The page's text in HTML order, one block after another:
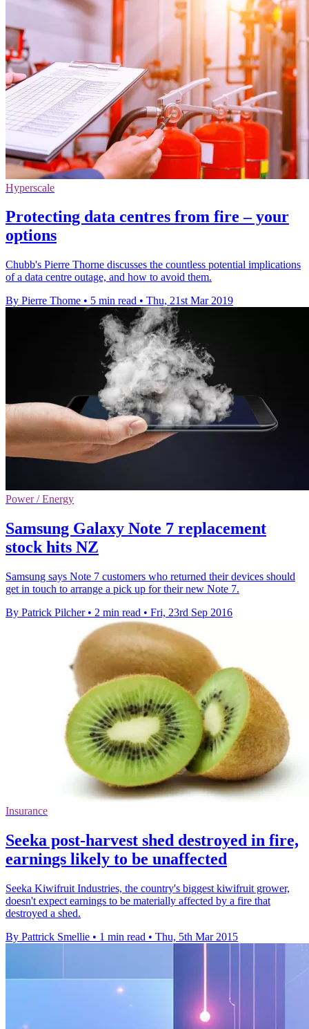
Hyperscale
Protecting data centres from fire – your
options
Chubb's Pierre Thorne discusses the countless potential implications
of a data centre outage, and how to avoid them.
By Pierre Thome • 5 min read • Thu, 21st Mar 2019
Power / Energy
Samsung Galaxy Note 7 replacement
stock hits NZ
Samsung says Note 7 customers who returned their devices should
get in touch to arrange a pick up for their new Note 7.
By Patrick Pilcher • 2 min read • Fri, 23rd Sep 2016
Insurance
Seeka post-harvest shed destroyed in fire,
earnings likely to be unaffected
Seeka Kiwifruit Industries, the country's biggest kiwifruit grower,
doesn't expect earnings to be materially affected by a fire that
destroyed a shed.
By Pattrick Smellie • 1 min read • Thu, 5th Mar 2015